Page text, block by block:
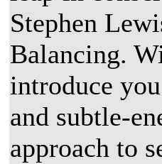
Stephen
Balancing.
introduce
and subtle-
approach to